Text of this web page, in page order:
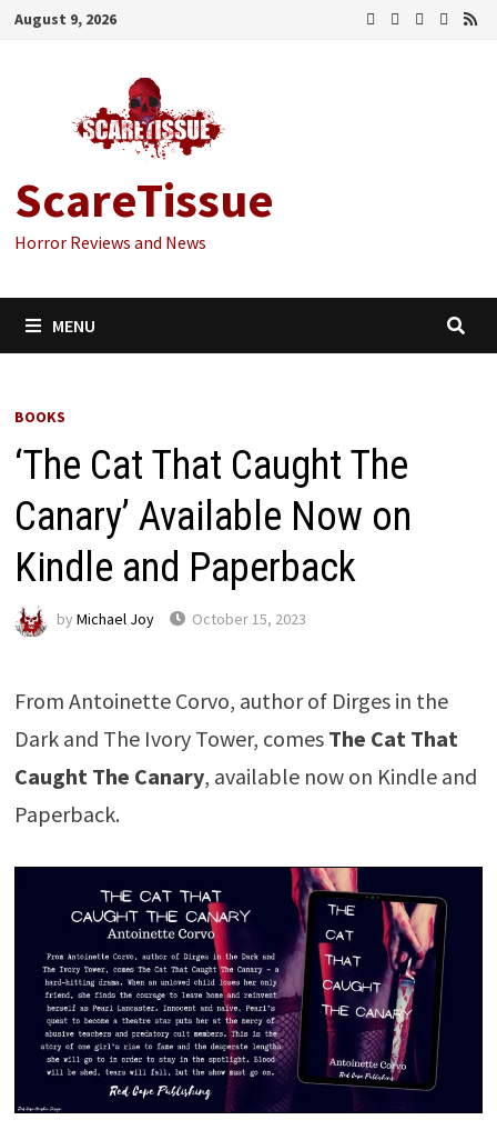
Skip
August 9, 2026
ScareTissue
Horror Reviews and News
MENU
BOOKS
‘The Cat That Caught The
Canary’ Available Now on
Kindle and Paperback
by Michael Joy October 15, 2023
From Antoinette Corvo, author of Dirges in the
Dark and The Ivory Tower, comes The Cat That
Caught The Canary, available now on Kindle and
Paperback.